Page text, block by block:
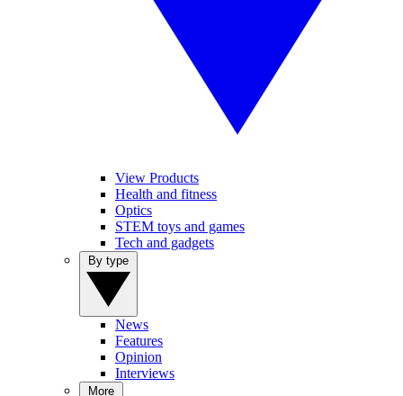
View Products
Health and fitness
Optics
STEM toys and games
Tech and gadgets
News
Features
Opinion
Interviews